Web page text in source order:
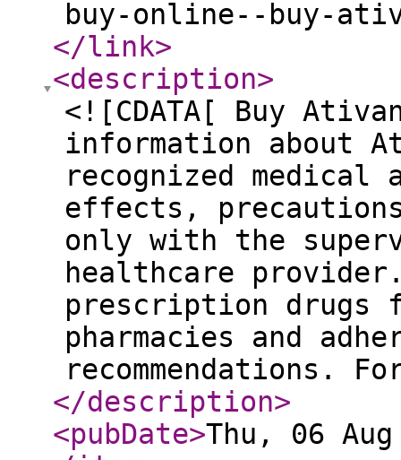
buy-online--buy-
</link>
<description>
<![CDATA[ Buy
information about
recognized
effects,
only with the
healthcare
prescription drugs
pharmacies and
recommendations.
</description>
<pubDate>Thu, 06 Aug